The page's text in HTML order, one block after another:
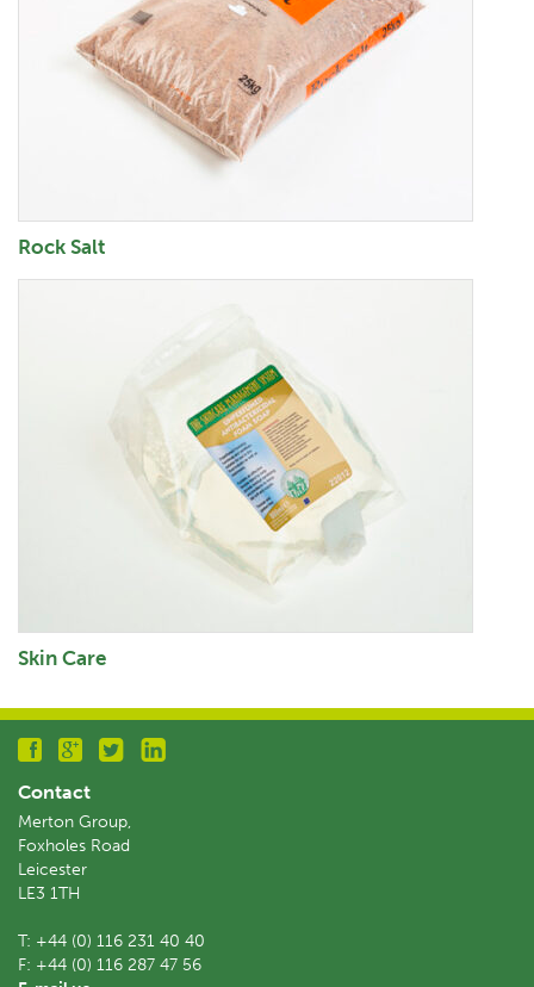
Rock Salt
Skin Care
Contact
Merton Group,
Foxholes Road
Leicester
LE3 1TH
T: +44 (0) 116 231 40 40
F: +44 (0) 116 287 47 56